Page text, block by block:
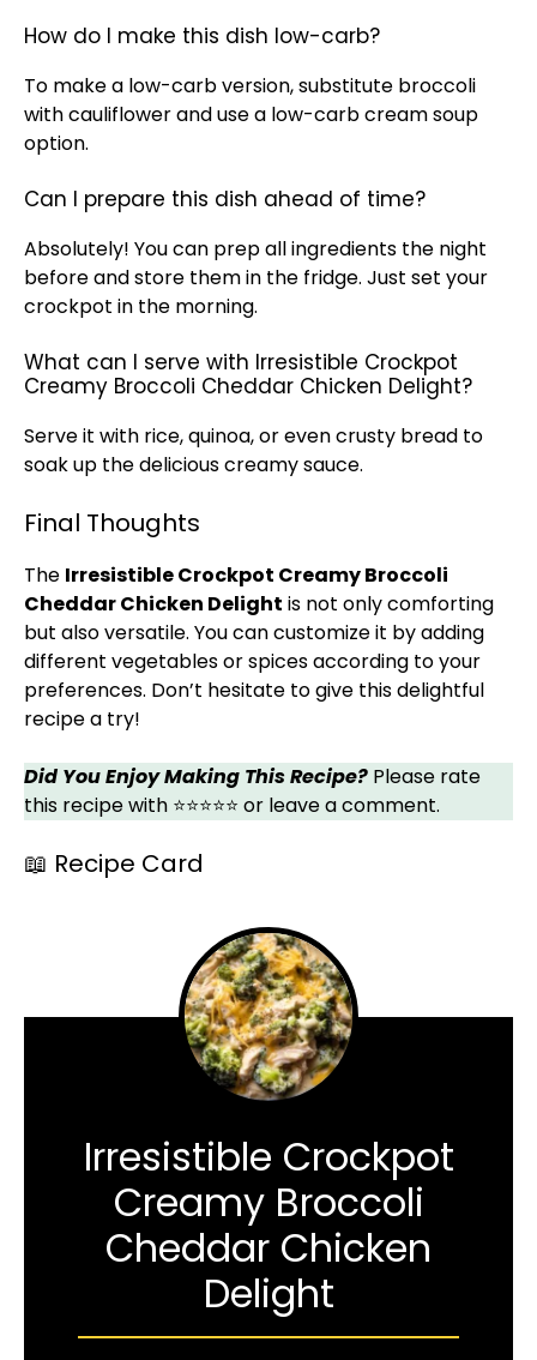
How do I make this dish low-carb?
To make a low-carb version, substitute broccoli
with cauliflower and use a low-carb cream soup
option.
Can I prepare this dish ahead of time?
Absolutely! You can prep all ingredients the night
before and store them in the fridge. Just set your
crockpot in the morning.
What can I serve with Irresistible Crockpot
Creamy Broccoli Cheddar Chicken Delight?
Serve it with rice, quinoa, or even crusty bread to
soak up the delicious creamy sauce.
Final Thoughts
The Irresistible Crockpot Creamy Broccoli
Cheddar Chicken Delight is not only comforting
but also versatile. You can customize it by adding
different vegetables or spices according to your
preferences. Don’t hesitate to give this delightful
recipe a try!
Did You Enjoy Making This Recipe? Please rate
this recipe with ⭐⭐⭐⭐⭐ or leave a comment.
📖 Recipe Card
Irresistible Crockpot
Creamy Broccoli
Cheddar Chicken
Delight